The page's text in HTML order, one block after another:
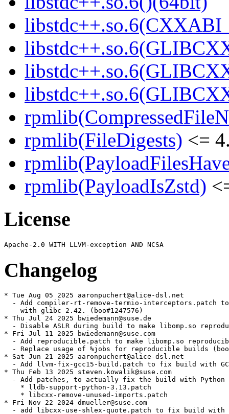
rpmlib(FileDigests) <=
rpmlib(PayloadIsZstd)
License
Changelog
* Tue Aug 05 2025 aaronpuchert@alice-dsl.net
  - Add compiler-rt-remove-termio-interceptors.patch to fix build
    with glibc 2.42. (boo#1247576)
* Thu Jul 24 2025 bwiedemann@suse.de
  - Disable ASLR during build to make libomp.so reproducible (boo#1199076)
* Fri Jul 11 2025 bwiedemann@suse.com
  - Add reproducible.patch to make libomp.so reproducible (boo#1199076)
  - Replace usage of %jobs for reproducible builds (boo#1237231)
* Sat Jun 21 2025 aaronpuchert@alice-dsl.net
  - Add llvm-fix-gcc15-build.patch to fix build with GCC 15.
* Thu Feb 13 2025 steven.kowalik@suse.com
  - Add patches, to actually fix the build with Python 3.13:
    * lldb-support-python-3.13.patch
    * libcxx-remove-unused-imports.patch
* Fri Nov 22 2024 dmueller@suse.com
  - add libcxx-use-shlex-quote.patch to fix build with python 3.13
* Sat Nov 16 2024 aaronpuchert@alice-dsl.net
  - Apply clang-shlib-symbol-versioning.patch to add symbol versions
    to libclang-cpp.so similar to libLLVM.so. This is required when
    multiple versions of the library are loaded into the same
    process. (boo#1219405, boo#1221183, boo#1233220)
* Mon Nov 11 2024 aaronpuchert@alice-dsl.net
  - Require libffi when we build openmp for offloading.
  - Update llvm17.keyring from upstream.
* Thu Nov 07 2024 msuchanek@suse.de
  - Correct target name for libomptarget in file list (backport from llvm18)
* Wed Nov 06 2024 msuchanek@suse.de
  - Enable lldb on s390x and ppc64le (bsc#1232906).
* Sat Aug 31 2024 aaronpuchert@alice-dsl.net
  - Add clang-Fix-build-with-GCC-14-on-ARM.patch to fix build with
    GCC 14 on aarch64. (boo#1229868, gh#llvm/llvm-project#78691)
* Tue Aug 20 2024 aaronpuchert@alice-dsl.net
  - Add minor version to Python shebangs. (boo#1212476)
  - Remove shebang and executable bit where not needed.
* Wed Apr 03 2024 aaronpuchert@alice-dsl.net
  - Use old conflicts/provides for python3-clang on Leap.
* Wed Mar 06 2024 mgorse@suse.com
  - Explicitly define PYTHON3_EXECUTABLE, since python 3.11 is being
    pulled in by cmake in SLE-15-SP6.
* Mon Mar 04 2024 aaronpuchert@alice-dsl.net
  - Fix PowerPC triples: use powerpc[64[le]] instead of ppc[64[le]].
  - Require 8 GB memory for 64-bit architectures to prevent OOM.
  - Use %patch -P N instead of deprecated %patchN.
* Thu Jan 11 2024 fvogt@suse.com
  - Use %_target_* for determining the compiler host triple (boo#1218701)
* Thu Nov 30 2023 aaronpuchert@alice-dsl.net
  - Update to version 17.0.6.
    * This release contains bug-fixes for the LLVM 17.0.0 release.
      This release is API and ABI compatible with 17.0.0.
  - Rebase patches:
    * llvm-do-not-install-static-libraries.patch
    * llvm-normally-versioned-libllvm.patch
  - Use major version only instead of full (patch-level) version for
    versioned executables: we don't support parallel installation of
    multiple versions of the same LLVM major version. (boo#1217450)
    Also drop the clang-X.Y symlink that was introduced for
    boo#1012260, because Y is always 0.
  - Manage clang-cpp with update-alternatives like other binaries.
* Sat Nov 18 2023 aaronpuchert@alice-dsl.net
  - Update to version 17.0.5.
    * This release contains bug-fixes for the LLVM 17.0.0 release.
      This release is API and ABI compatible with 17.0.0.
  - Rebase llvm-do-not-install-static-libraries.patch.
  - Also test clang-tools-extra (at least most parts) and lld.
  - Adapt test in lld-default-sha1.patch.
  - Don't disable testing if qemu_user_space_build has been set to 0.
* Sun Nov 05 2023 aaronpuchert@alice-dsl.net
  - Update to version 17.0.4.
    * This release contains bug-fixes for the LLVM 17.0.0 release.
      This release is API and ABI compatible with 17.0.0.
  - Rebase llvm-do-not-install-static-libraries.patch.
  - Include libomptarget.devicertl.a in libomp*-devel, which is
    required for (GPU) offloading.
* Thu Oct 19 2023 aaronpuchert@alice-dsl.net
  - Update to version 17.0.3.
    * This release contains bug-fixes for the LLVM 17.0.0 release.
      This release is API and ABI compatible with 17.0.0.
  - Rebase llvm-do-not-install-static-libraries.patch.
  - Disable zstd support for now regardless of whether libzstd-devel
    is installed. (boo#1216121)
  - Limit number of LTO threads on 32-bit architectures to prevent
    out-of-memory during linking.
* Sat Oct 07 2023 aaronpuchert@alice-dsl.net
  - Update to version 17.0.2.
    * This release contains bug-fixes for the LLVM 17.0.0 release.
      This release is API and ABI compatible with 17.0.0.
  - Rebase llvm-do-not-install-static-libraries.patch.
* Tue Sep 19 2023 aaronpuchert@alice-dsl.net
  - Update to version 17.0.1.
    * For details, see the release notes:
    - https://releases.llvm.org/17.0.1/docs/ReleaseNotes.html
    - https://releases.llvm.org/17.0.1/tools/clang/docs/ReleaseNotes.html
    - https://releases.llvm.org/17.0.1/tools/clang/tools/extra/docs/ReleaseNotes.html
    - https://releases.llvm.org/17.0.1/projects/libcxx/docs/ReleaseNotes.html
    - https://releases.llvm.org/17.0.1/tools/lld/docs/ReleaseNotes.html
  - Rebase patches:
    * libcxx-test-library-path.patch
    * llvm_build_tablegen_component_as_shared_library.patch
    * llvm-do-not-install-static-libraries.patch
    * llvm-normally-versioned-libllvm.patch
    * llvm-remove-clang-only-flags.patch
    * opt-viewer-Find-style-css-in-usr-share.patch
  - Simplify check-no-llvm-exegesis.patch by removing test directory.
  - Drop patches that have landed upstream:
    * openmp-drop-rpath.patch
  - Add openmp-dont-run-gpu-arch.patch: the binaries are not
    available in our build, and neither are the toolchains they test
    for (NV CUDA and AMD HSA).
* Thu Jun 15 2023 aaronpuchert@alice-dsl.net
  - Update to version 16.0.6.
    * This release contains bug-fixes for the LLVM 16.0.0 release.
      This release is API and ABI compatible with 16.0.0.
  - Rebase llvm-do-not-install-static-libraries.patch.
  - Make python3-clang noarch again and fix conflicts/provides to
    point to %python3_sitelib instead of %python3_sitearch.
* Sat Jun 03 2023 aaronpuchert@alice-dsl.net
  - Update to version 16.0.5.
    * This release contains bug-fixes for the LLVM 16.0.0 release.
      This release is API and ABI compatible with 16.0.0.
  - Rebase patches:
    * llvm-do-not-install-static-libraries.patch
    * llvm-remove-clang-only-flags.patch
  - Enable ThinLTO on riscv64.
* Wed May 17 2023 aaronpuchert@alice-dsl.net
  - Update to version 16.0.4.
    * This release contains bug-fixes for the LLVM 16.0.0 release.
      This release is API and ABI compatible with 16.0.0.
  - Rebase patches:
    * llvm-do-not-install-static-libraries.patch
    * llvm-remove-clang-only-flags.patch
* Sun May 07 2023 aaronpuchert@alice-dsl.net
  - Update to version 16.0.3.
    * This release contains bug-fixes for the LLVM 16.0.0 release.
      This release is API and ABI compatible with 16.0.0.
  - Rebase llvm-do-not-install-static-libraries.patch.
* Fri Apr 21 2023 aaronpuchert@alice-dsl.net
  - Update to version 16.0.2.
    * This release contains bug-fixes for the LLVM 16.0.0 release.
      This release is API and ABI compatible with 16.0.0.
  - Rebase check-no-llvm-exegesis.patch.
  - Rebase llvm-do-not-install-static-libraries.patch.
* Tue Apr 18 2023 aaronpuchert@alice-dsl.net
  - Relax requirements for clang-tools to allow installation of older
    versions of libclang13 with the -devel package. (boo#1210176)
  - Enable ThinLTO for ARM 6/7/8 again. (boo#1178070)
* Thu Apr 13 2023 william.brown@suse.com
  - bsc#1210383 - Add aarch64 to lldb platforms
* Thu Apr 06 2023 aaronpuchert@alice-dsl.net
  - Update to version 16.0.1.
    * This release contains bug-fixes for the LLVM 16.0.0 release.
      This release is API and ABI compatible with 16.0.0.
  - Rebase llvm-do-not-install-static-libraries.patch.
* Sat Mar 18 2023 aaronpuchert@alice-dsl.net
  - Update to version 16.0.0.
    * For details, see the release notes:
    - https://releases.llvm.org/16.0.0/docs/ReleaseNotes.html
    - https://releases.llvm.org/16.0.0/tools/clang/docs/ReleaseNotes.html
    - https://releases.llvm.org/16.0.0/tools/clang/tools/extra/docs/ReleaseNotes.html
    - https://releases.llvm.org/16.0.0/projects/libcxx/docs/ReleaseNotes.html
    - https://releases.llvm.org/16.0.0/tools/lld/docs/ReleaseNotes.html
    * New LLVM tools:
    - llvm-debuginfo-analyzer: Print a logical representation of
      low-level debug information.
    - llvm-remarkutil: Remark file utilities.
    * The test tool split-file is no longer installed.
    * New Clang tools:
    - amdgpu-arch and nvptx-arch: Tools used to detect locally
      available GPUs by the Clang OpenMP driver.
    - clang-include-cleaner: Standalone tool to determine which
      headers are used, using existing functionality in clangd.
    - clang-tblgen: Table Generation for Clang.
    * Removed Clang tools: clang-{nvlink,offload}-wrapper.
  - Rebase patches:
    * assume-opensuse.patch
    * check-no-llvm-exegesis.patch
    * link-clang-shared.patch
    * llvm_build_tablegen_component_as_shared_library.patch
    * llvm-do-not-install-static-libraries.patch
    * llvm-suse-implicit-gnu.patch
    * llvm-workaround-superfluous-branches.patch
    * openmp-drop-rpath.patch
  - Drop patches that have landed upstream:
    * clang-test-xfail-gnuless-triple.patch
    * CMake-Look-up-target-subcomponents-in-LLVM_AVAILABLE_LIBS.patch
    * libcxxabi-fix-armv7-test.patch
    * llvm-armv7-fix-vector-compare-with-zero-lowering.patch
    * llvm-link-atomic.patch
  - Remove llvm-better-detect-64bit-atomics-support.patch that should
    not be required anymore.
  - Add PGP signatures and keyring for source verification.
* Sat Mar 11 2023 aaronpuchert@alice-dsl.net
  - Add llvm-suse-implicit-gnu.patch to recognize <arch>-suse-linux
    as implicitly GNU. Without this we would get library calls for
    fused-multiply-add even if it's available in hardware.
  - Add openmp-drop-rpath.patch: backport revert of adding RUNPATH
    to openmp